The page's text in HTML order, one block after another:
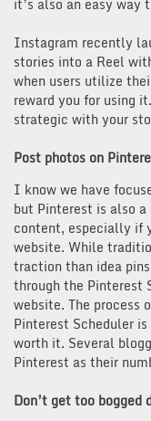
it’s also an easy way
Instagram recently
stories into a Reel
when users utilize
reward you for using
strategic with your
Post photos on
I know we have
but Pinterest is also
content, especially if
website. While
traction than idea
through the Pinterest
website. The process
Pinterest Scheduler
worth it. Several
Pinterest as their
Don’t get too